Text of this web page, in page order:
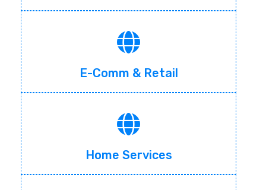
E-Comm & Retail
Home Services